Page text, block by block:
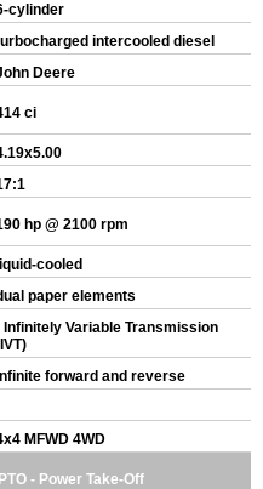
cylinder
intercooled diesel
Deere
ci
hp @ 2100 rpm
liquid-cooled
paper elements
Infinitely Variable Transmission
forward and reverse
MFWD 4WD
- Power Take-Off